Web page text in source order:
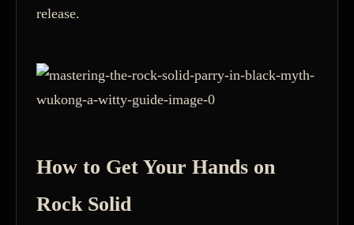
release.
How to Get Your Hands on
Rock Solid